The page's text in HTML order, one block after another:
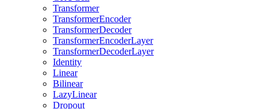
Transformer
TransformerEncoder
TransformerDecoder
TransformerEncoderLayer
TransformerDecoderLayer
Identity
Linear
Bilinear
LazyLinear
Dropout